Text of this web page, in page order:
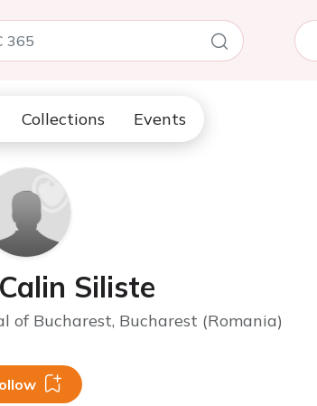
Collections Events
Siliste
of Bucharest, Bucharest (Romania)